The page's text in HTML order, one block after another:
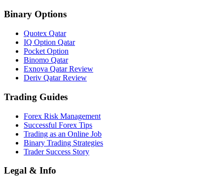
Binary Options
Quotex Qatar
IQ Option Qatar
Pocket Option
Binomo Qatar
Exnova Qatar Review
Deriv Qatar Review
Trading Guides
Forex Risk Management
Successful Forex Tips
Trading as an Online Job
Binary Trading Strategies
Trader Success Story
Legal & Info